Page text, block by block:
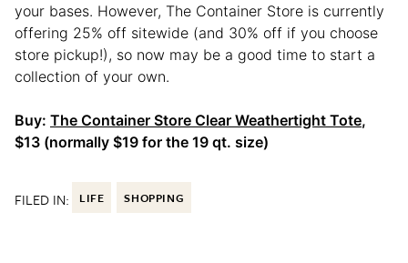
your bases. However, The Container Store is currently
offering 25% off sitewide (and 30% off if you choose
store pickup!), so now may be a good time to start a
collection of your own.
Buy: The Container Store Clear Weathertight Tote,
$13 (normally $19 for the 19 qt. size)
FILED IN: LIFE SHOPPING